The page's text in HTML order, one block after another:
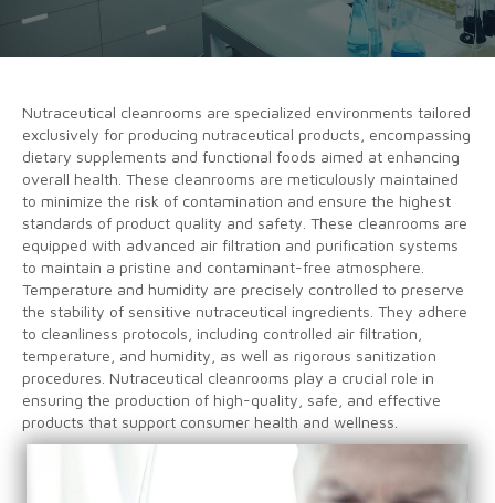
Nutraceutical cleanrooms are specialized environments tailored
exclusively for producing nutraceutical products, encompassing
dietary supplements and functional foods aimed at enhancing
overall health. These cleanrooms are meticulously maintained
to minimize the risk of contamination and ensure the highest
standards of product quality and safety. These cleanrooms are
equipped with advanced air filtration and purification systems
to maintain a pristine and contaminant-free atmosphere.
Temperature and humidity are precisely controlled to preserve
the stability of sensitive nutraceutical ingredients. They adhere
to cleanliness protocols, including controlled air filtration,
temperature, and humidity, as well as rigorous sanitization
procedures. Nutraceutical cleanrooms play a crucial role in
ensuring the production of high-quality, safe, and effective
products that support consumer health and wellness.